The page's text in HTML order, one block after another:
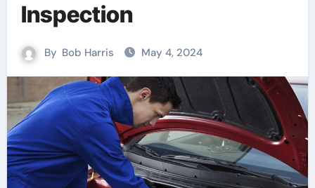
Inspection
By Bob Harris May 4, 2024